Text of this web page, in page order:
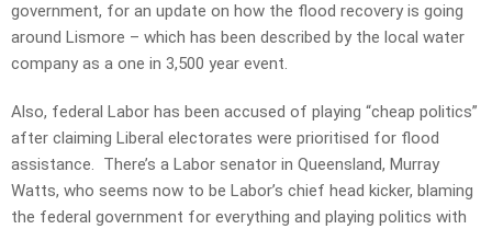
government, for an update on how the flood recovery is going
around Lismore – which has been described by the local water
company as a one in 3,500 year event.
Also, federal Labor has been accused of playing “cheap politics”
after claiming Liberal electorates were prioritised for flood
assistance. There’s a Labor senator in Queensland, Murray
Watts, who seems now to be Labor’s chief head kicker, blaming
the federal government for everything and playing politics with